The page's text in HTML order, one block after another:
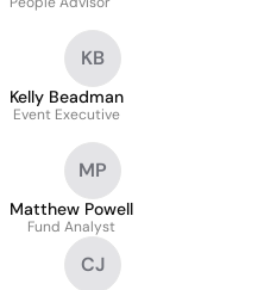
KB
Kelly Beadman
Event Executive
MP
Matthew Powell
Fund Analyst
CJ